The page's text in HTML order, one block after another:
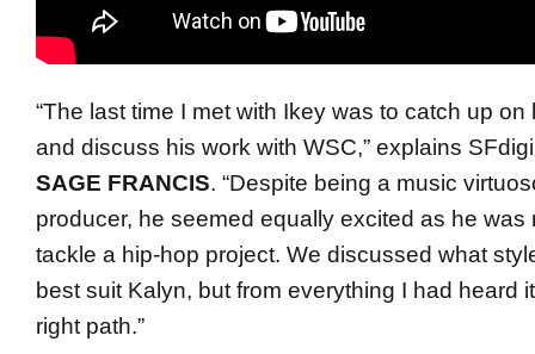
“The last time I met with Ikey was to catch up on
and discuss his work with WSC,” explains
SAGE FRANCIS. “Despite being a music
producer, he seemed equally excited as he was
tackle a hip-hop project. We discussed what
best suit Kalyn, but from everything I had heard
right path.”